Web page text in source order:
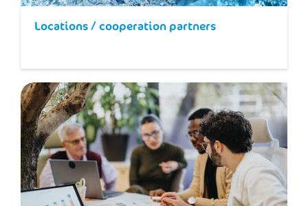
Locations / cooperation partners